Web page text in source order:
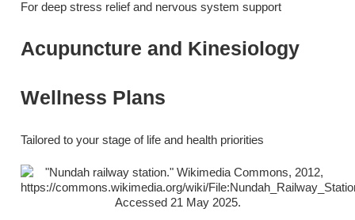
For deep stress relief and nervous system support
Acupuncture and Kinesiology
Wellness Plans
Tailored to your stage of life and health priorities